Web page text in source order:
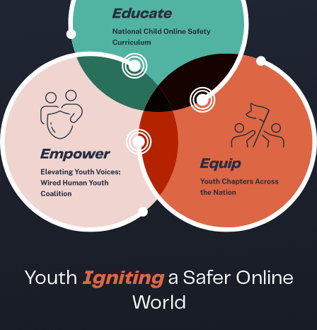
Youth Ignitinga Safer Online
World